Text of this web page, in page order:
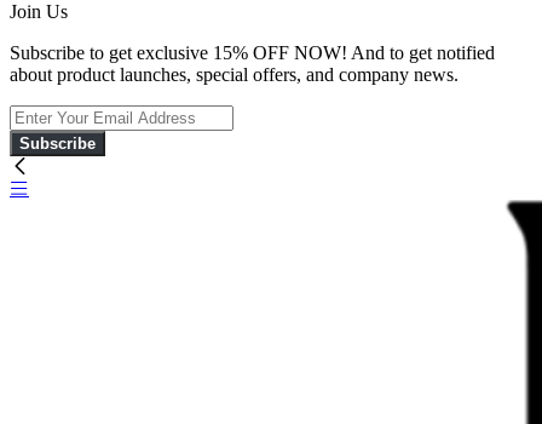
Join Us
Subscribe to get exclusive 15% OFF NOW! And to get notified
about product launches, special offers, and company news.
Subscribe